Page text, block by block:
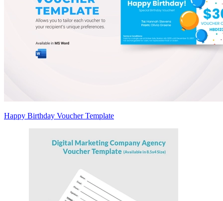
Happy Birthday Voucher Template